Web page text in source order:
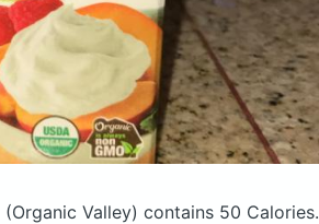
(Organic Valley) contains 50 Calories.